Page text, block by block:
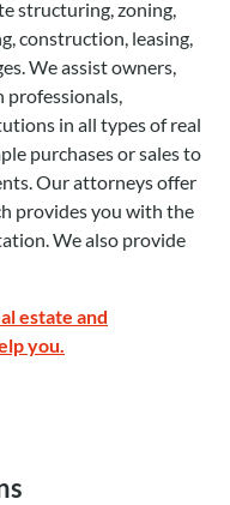
structuring, zoning,
construction, leasing,
We assist owners,
professionals,
in all types of real
purchases or sales to
Our attorneys offer
provides you with the
We also provide
estate and
you.